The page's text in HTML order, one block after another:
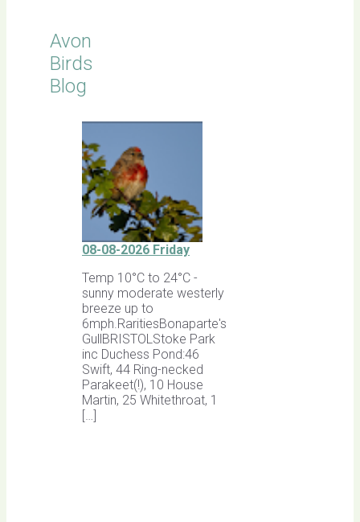
Avon
Birds
Blog
08-08-2026 Friday
Temp 10°C to 24°C -
sunny moderate westerly
breeze up to
6mph.RaritiesBonaparte's
GullBRISTOLStoke Park
inc Duchess Pond:46
Swift, 44 Ring-necked
Parakeet(!), 10 House
Martin, 25 Whitethroat, 1
[…]